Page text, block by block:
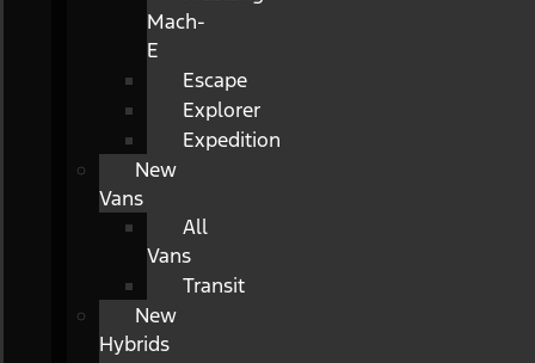
Mach-
E
Escape
Explorer
Expedition
New
Vans
All
Vans
Transit
New
Hybrids